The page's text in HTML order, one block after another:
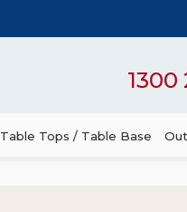
1300
Table Tops / Table Base